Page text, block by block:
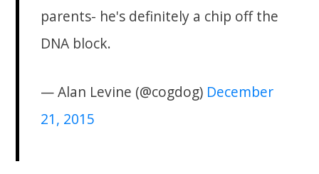
parents- he's definitely a chip off the
DNA block.
— Alan Levine (@cogdog) December
21, 2015